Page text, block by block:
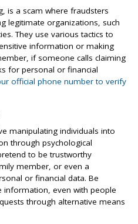
is a scam where fraudsters
legitimate organizations, such
They use various tactics to
information or making
if someone calls claiming
for personal or financial
official phone number to verify
manipulating individuals into
through psychological
to be trustworthy
member, or even a
or financial data. Be
information, even with people
through alternative means